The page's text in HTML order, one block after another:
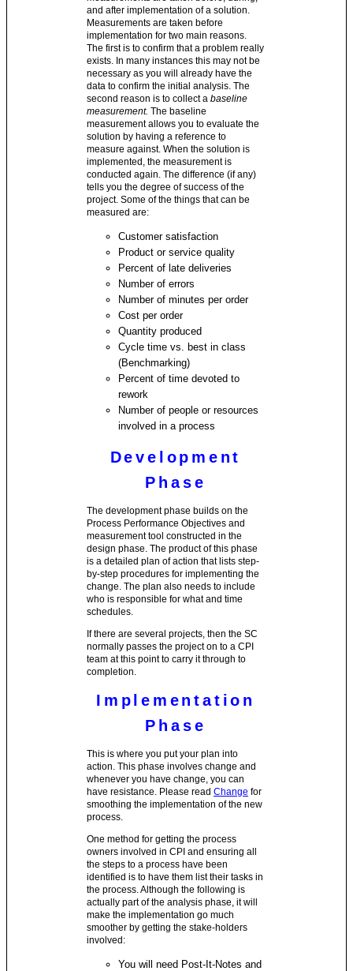
and after implementation of a solution.
Measurements are taken before
implementation for two main reasons.
The first is to confirm that a problem really
exists. In many instances this may not be
necessary as you will already have the
data to confirm the initial analysis. The
second reason is to collect abaseline
measurement.The baseline
measurement allows you to evaluate the
solution by having a reference to
measure against. When the solution is
implemented, the measurement is
conducted again. The difference (if any)
tells you the degree of success of the
project. Some of the things that can be
measured are:
Customer satisfaction
Product or service quality
Percent of late deliveries
Number of errors
Number of minutes per order
Cost per order
Quantity produced
Cycle time vs. best in class
(Benchmarking)
Percent of time devoted to
rework
Number of people or resources
involved in a process
Development
Phase
The development phase builds on the
Process Performance Objectives and
measurement tool constructed in the
design phase. The product of this phase
is a detailed plan of action that lists step-
by-step procedures for implementing the
change. The plan also needs to include
who is responsible for what and time
schedules.
If there are several projects, then the SC
normally passes the project on to a CPI
team at this point to carry it through to
completion.
Implementation
Phase
This is where you put your plan into
action. This phase involves change and
whenever you have change, you can
have resistance. Please readChange for
smoothing the implementation of the new
process.
One method for getting the process
owners involved in CPI and ensuring all
the steps to a process have been
identified is to have them list their tasks in
the process. Although the following is
actually part of the analysis phase, it will
make the implementation go much
smoother by getting the stake-holders
involved:
You will need Post-It-Notes and